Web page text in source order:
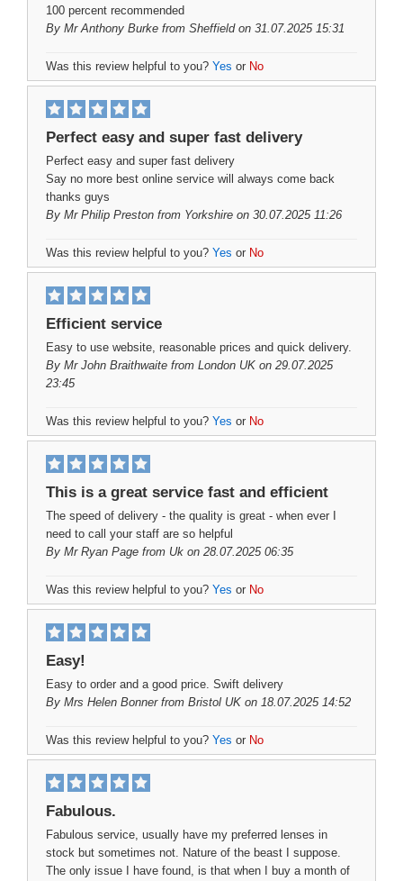
100 percent recommended
By Mr Anthony Burke from Sheffield on 31.07.2025 15:31
Was this review helpful to you? Yes or No
Perfect easy and super fast delivery
Perfect easy and super fast delivery
Say no more best online service will always come back
thanks guys
By Mr Philip Preston from Yorkshire on 30.07.2025 11:26
Was this review helpful to you? Yes or No
Efficient service
Easy to use website, reasonable prices and quick delivery.
By Mr John Braithwaite from London UK on 29.07.2025
23:45
Was this review helpful to you? Yes or No
This is a great service fast and efficient
The speed of delivery - the quality is great - when ever I
need to call your staff are so helpful
By Mr Ryan Page from Uk on 28.07.2025 06:35
Was this review helpful to you? Yes or No
Easy!
Easy to order and a good price. Swift delivery
By Mrs Helen Bonnerfrom Bristol UK on 18.07.2025 14:52
Was this review helpful to you? Yes or No
Fabulous.
Fabulous service, usually have my preferred lenses in
stock but sometimes not. Nature of the beast I suppose.
The only issue I have found, is that when I buy a month of